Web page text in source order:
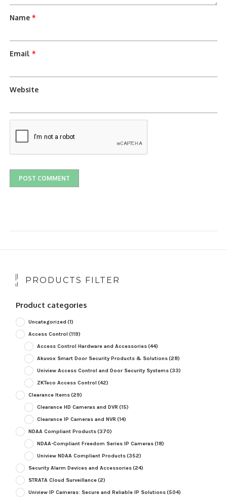
Name*
Email*
Website
PRODUCTS FILTER
Product categories
Uncategorized (1)
Access Control (119)
Access Control Hardware and Accessories(44)
Akuvox Smart Door Security Products & Solutions(28)
Uniview Access Control and Door Security Systems(33)
ZKTeco Access Control (42)
Clearance Items(29)
Clearance HD Cameras and DVR (15)
Clearance IP Cameras and NVR (14)
NDAA Compliant Products(370)
NDAA-Compliant Freedom Series IP Cameras(18)
Uniview NDAA Compliant Products(352)
Security Alarm Devices and Accessories(24)
STRATA Cloud Surveillance(2)
Uniview IP Cameras: Secure and Reliable IP Solutions(504)